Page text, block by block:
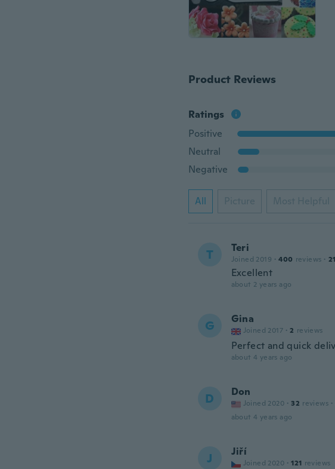
Product Reviews
Ratings
Positive
Neutral
Negative
All Picture Most Helpful
T Teri
Joined 2019 · 400 reviews · 21
Excellent
about 2 years ago
G Gina
Joined 2017 · 2 reviews
Perfect and quick
about 4 years ago
D Don
Joined 2020 · 32 reviews ·
about 4 years ago
J Jiří
Joined 2020 · 121 reviews